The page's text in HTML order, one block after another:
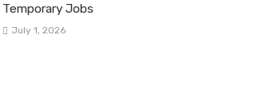
Temporary Jobs
July 1, 2026